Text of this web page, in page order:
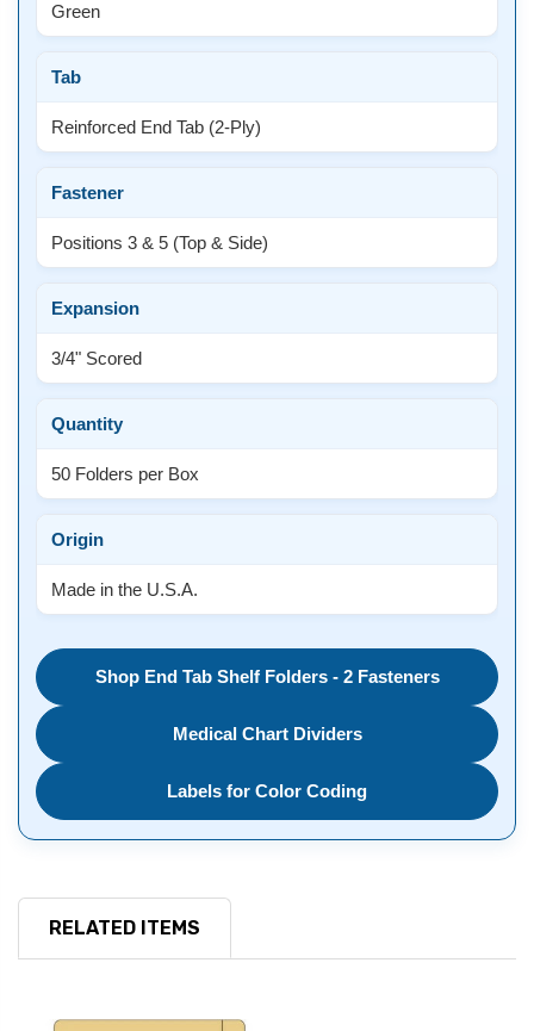
Green
Tab
Reinforced End Tab (2-Ply)
Fastener
Positions 3 & 5 (Top & Side)
Expansion
3/4" Scored
Quantity
50 Folders per Box
Origin
Made in the U.S.A.
Shop End Tab Shelf Folders - 2 Fasteners
Medical Chart Dividers
Labels for Color Coding
RELATED ITEMS